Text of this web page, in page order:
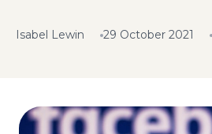
Isabel Lewin 29 October 2021